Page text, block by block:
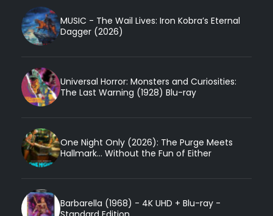
MUSIC - The Wail Lives: Iron Kobra’s Eternal
Dagger (2026)
Universal Horror: Monsters and Curiosities:
The Last Warning (1928) Blu-ray
One Night Only (2026): The Purge Meets
Hallmark... Without the Fun of Either
Barbarella (1968) - 4K UHD + Blu-ray -